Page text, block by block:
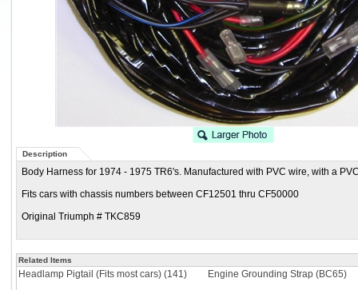
Description
Body Harness for 1974 - 1975 TR6's. Manufactured with PVC wire, with a
Fits cars with chassis numbers between CF12501 thru CF50000
Original Triumph # TKC859
Related Items
Headlamp Pigtail (Fits most cars) (141) Engine Grounding Strap (BC65)